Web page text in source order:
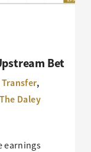
Bet
,
The Daley
earnings